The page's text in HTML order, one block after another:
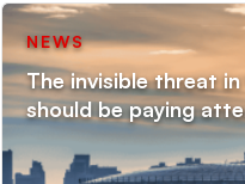
NEWS
The invisible threat
should be paying